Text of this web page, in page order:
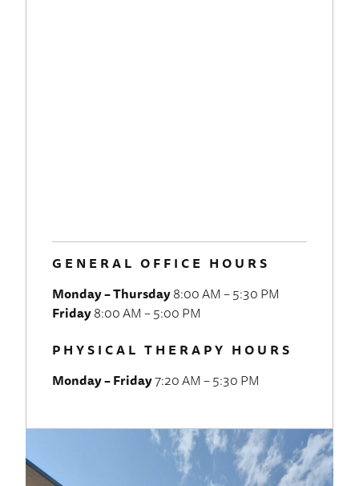
GENERAL OFFICE HOURS
Monday – Thursday8:00 AM – 5:30 PM
Friday8:00 AM – 5:00 PM
PHYSICAL THERAPY HOURS
Monday – Friday7:20 AM – 5:30 PM